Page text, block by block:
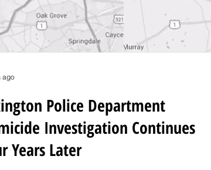
Police Department
Investigation Continues
Years Later
ago